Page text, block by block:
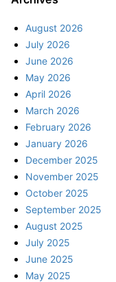
August 2026
July 2026
June 2026
May 2026
April 2026
March 2026
February 2026
January 2026
December 2025
November 2025
October 2025
September 2025
August 2025
July 2025
June 2025
May 2025